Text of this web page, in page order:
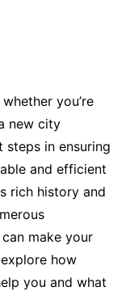
you’re
new city
in ensuring
and efficient
rich history and
make your
how
you and what